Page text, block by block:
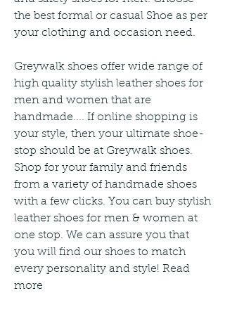
the best formal or casual Shoe as per
your clothing and occasion need.
Greywalk shoes offer wide range of
high quality stylish leather shoes for
men and women that are
handmade.... If online shopping is
your style, then your ultimate shoe-
stop should be at Greywalk shoes.
Shop for your family and friends
from a variety of handmade shoes
with a few clicks. You can buy stylish
leather shoes for men & women at
one stop. We can assure you that
you will find our shoes to match
every personality and style! Read
more